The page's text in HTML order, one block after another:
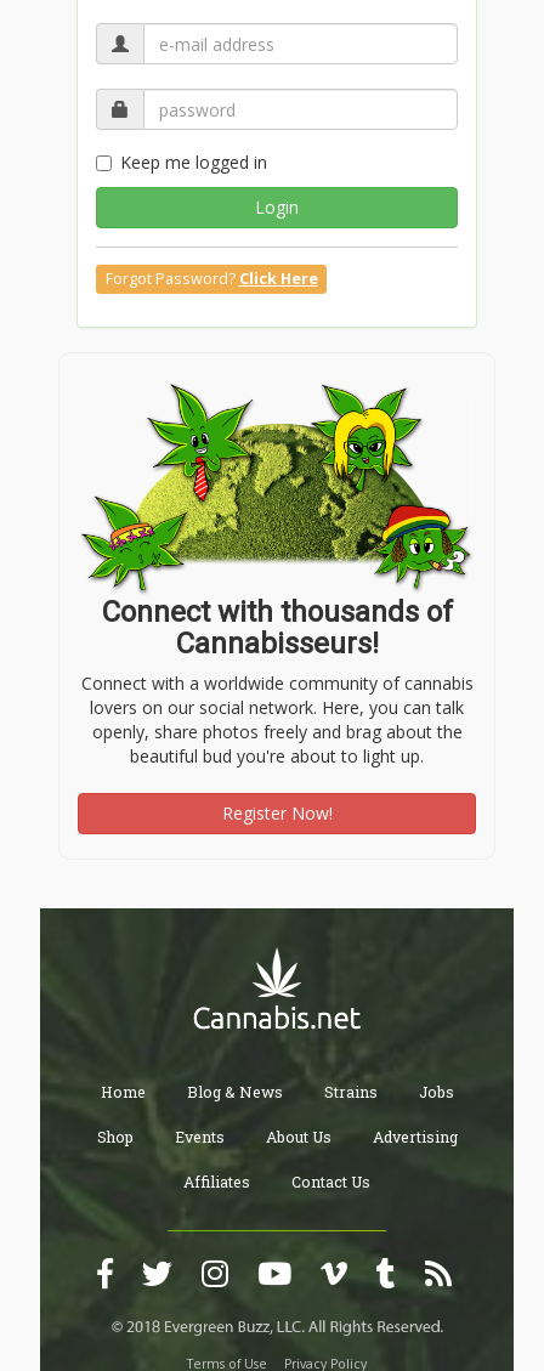
Keep me logged in
Login
Forgot Password? Click Here
Connect with thousands of
Cannabisseurs!
Connect with a worldwide community of cannabis
lovers on our social network. Here, you can talk
openly, share photos freely and brag about the
beautiful bud you're about to light up.
Register Now!
Home Blog & News Strains Jobs
Shop Events About Us Advertising
Affiliates Contact Us
Terms of Use Privacy Policy